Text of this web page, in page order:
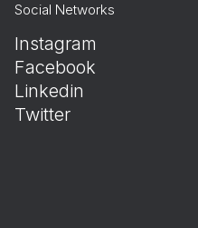
Social Networks
Instagram
Facebook
Linkedin
Twitter